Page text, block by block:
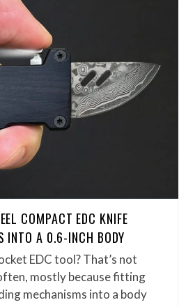
COMPACT EDC KNIFE
INTO A 0.6-INCH BODY
EDC tool? That’s not
mostly because fitting
mechanisms into a body